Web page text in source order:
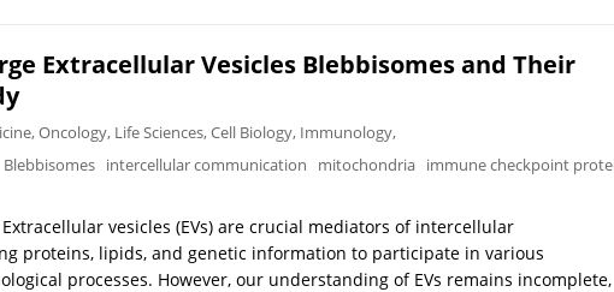
Extracellular Vesicles Blebbisomes and Their
,Oncology, Life Sciences,Cell Biology, Immunology,
Blebbisomes intercellular communication mitochondria immune checkpoint
vesicles (EVs) are crucial mediators of intercellular
proteins, lipids, and genetic information to participate in various
processes. However, our understanding of EVs remains incomplete,